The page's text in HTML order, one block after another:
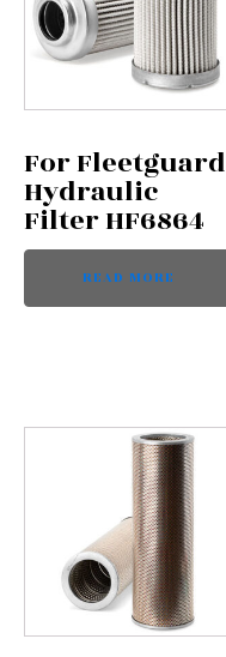
For Fleetguard
Hydraulic
Filter HF6864
READ MORE